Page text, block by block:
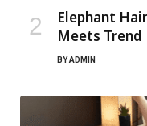
Elephant
Meets Trend
BYADMIN